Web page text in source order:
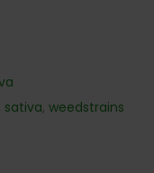
sativa, weedstrains